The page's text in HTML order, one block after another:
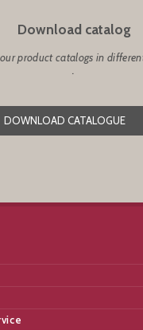
Download catalog
product catalogs in
.
DOWNLOAD CATALOGUE